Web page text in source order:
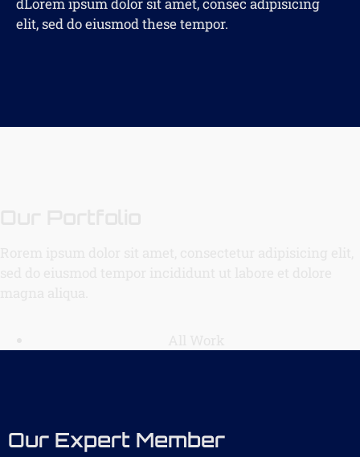
dLorem ipsum dolor sit amet, consec adipisicing
elit, sed do eiusmod these tempor.
Our Expert Member